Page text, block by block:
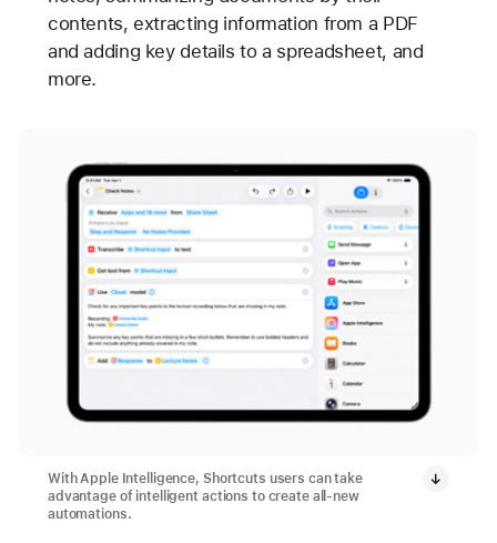
contents, extracting information from a PDF
and adding key details to a spreadsheet, and
more.
With Apple Intelligence, Shortcuts users can take
advantage of intelligent actions to create all-new
automations.